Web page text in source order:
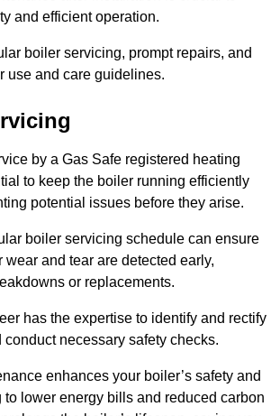
and efficient operation.
boiler servicing, prompt repairs, and
use and care guidelines.
by a Gas Safe registered heating
to keep the boiler running efficiently
potential issues before they arise.
boiler servicing schedule can ensure
wear and tear are detected early,
or replacements.
has the expertise to identify and rectify
necessary safety checks.
enhances your boiler’s safety and
to lower energy bills and reduced carbon